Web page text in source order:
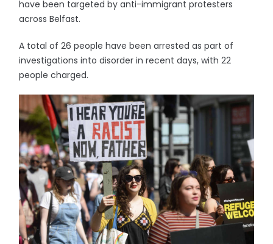
have been targeted by anti-immigrant protesters
across Belfast.
A total of 26 people have been arrested as part of
investigations into disorder in recent days, with 22
people charged.